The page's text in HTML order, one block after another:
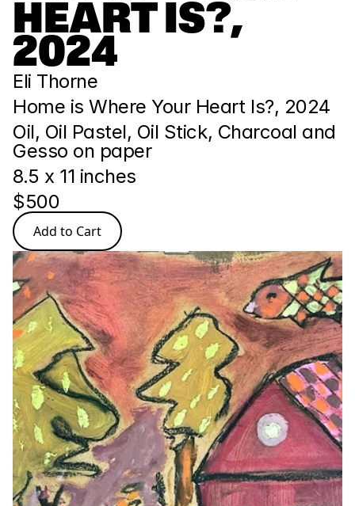
HEART IS?,
2024
Eli Thorne
Home is Where Your Heart Is?, 2024
Oil, Oil Pastel, Oil Stick, Charcoal and
Gesso on paper
8.5 x 11 inches
$500
Add to Cart